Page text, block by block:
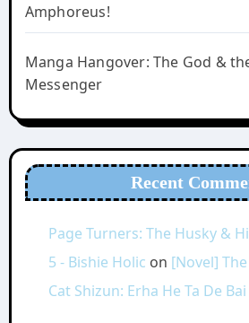
Amphoreus!
Manga Hangover: The God &
Messenger
Recent
Page Turners: The Husky &
5 - Bishie Holic on [Novel]
Cat Shizun: Erha He Ta De